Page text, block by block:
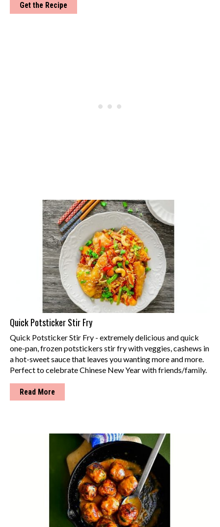
Get the Recipe
Quick Potsticker Stir Fry
Quick Potsticker Stir Fry - extremely delicious and quick
one-pan, frozen potstickers stir fry with veggies, cashews in
a hot-sweet sauce that leaves you wanting more and more.
Perfect to celebrate Chinese New Year with friends/family.
Read More